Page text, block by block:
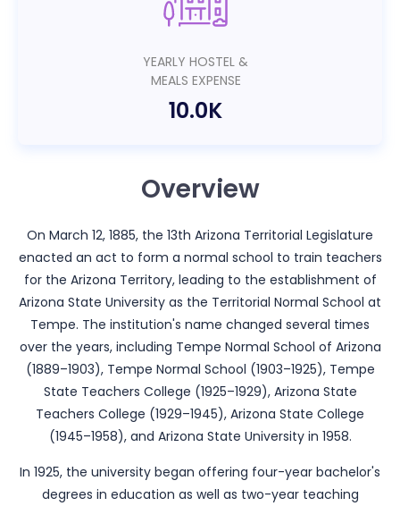
YEARLY HOSTEL &
MEALS EXPENSE
10.0K
Overview
On March 12, 1885, the 13th Arizona Territorial Legislature
enacted an act to form a normal school to train teachers
for the Arizona Territory, leading to the establishment of
Arizona State University as the Territorial Normal School at
Tempe. The institution's name changed several times
over the years, including Tempe Normal School of Arizona
(1889–1903), Tempe Normal School (1903–1925), Tempe
State Teachers College (1925–1929), Arizona State
Teachers College (1929–1945), Arizona State College
(1945–1958), and Arizona State University in 1958.
In 1925, the university began offering four-year bachelor's
degrees in education as well as two-year teaching